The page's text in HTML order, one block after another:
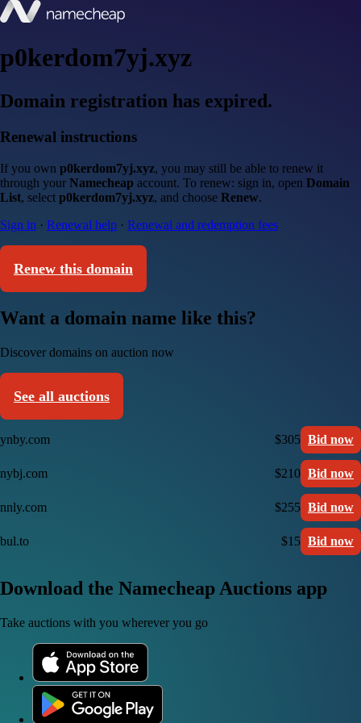
p0kerdom7yj.xyz
Domain registration has expired.
Renewal instructions
If you own p0kerdom7yj.xyz, you may still be able to renew it
through your Namecheap account. To renew: sign in, open Domain
List, select p0kerdom7yj.xyz, and choose Renew.
Sign in · Renewal help · Renewal and redemption fees
Renew this domain
Want a domain name like this?
Discover domains on auction now
See all auctions
ynby.com $305 Bid now
nybj.com $210 Bid now
nnly.com $255 Bid now
bul.to $15 Bid now
Download the Namecheap Auctions app
Take auctions with you wherever you go